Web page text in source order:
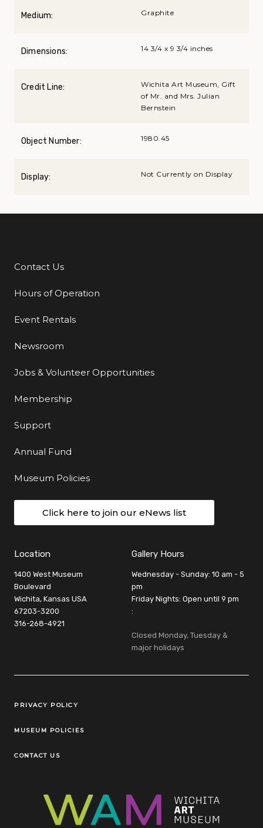
Medium: Graphite
Dimensions: 14 3/4 x 9 3/4 inches
Credit Line:
Wichita Art Museum, Gift
of Mr. and Mrs. Julian
Bernstein
Object Number: 1980.45
Display: Not Currently on Display
Additional Links
Contact Us
Hours of Operation
Event Rentals
Newsroom
Jobs & Volunteer Opportunities
Membership
Support
Annual Fund
Museum Policies
Click here to join our eNews list
Location
1400 West Museum
Boulevard
Wichita, Kansas USA
67203-3200
316-268-4921
Gallery Hours
Wednesday - Sunday: 10 am - 5
pm
Friday Nights: Open until 9 pm
:
Closed Monday, Tuesday &
major holidays
Legal Links
PRIVACY POLICY
MUSEUM POLICIES
CONTACT US